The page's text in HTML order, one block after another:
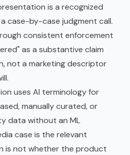
is a recognized
case-by-case judgment call.
consistent enforcement
as a substantive claim
not a marketing descriptor
uses AI terminology for
manually curated, or
data without an ML
case is the relevant
is not whether the product